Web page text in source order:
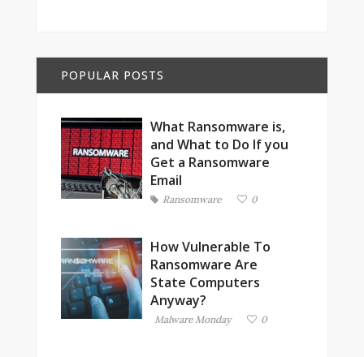
POPULAR POSTS
What Ransomware is,
and What to Do If you
Get a Ransomware
Email
Ransomware 0
How Vulnerable To
Ransomware Are
State Computers
Anyway?
Malware Monday 0